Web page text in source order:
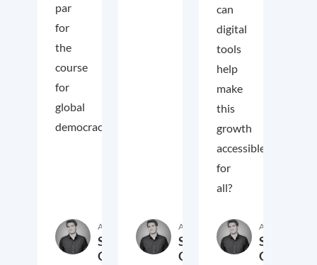
par
for
the
course
for
global
democracy.
Autor:in
Samuel
George2. November 2018
Autor:in
Samuel
George3. Oktober 2017
can
digital
tools
help
make
this
growth
accessible
for
all?
Autor:in
Samuel
George